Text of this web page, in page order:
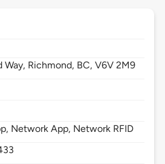
Way, Richmond, BC,V6V 2M9
Network App, Network RFID